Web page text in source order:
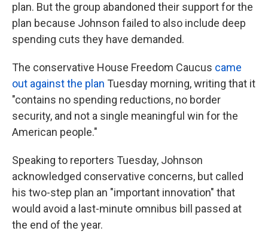
plan. But the group abandoned their support for the
plan because Johnson failed to also include deep
spending cuts they have demanded.
The conservative House Freedom Caucus came
out against the plan Tuesday morning, writing that it
"contains no spending reductions, no border
security, and not a single meaningful win for the
American people."
Speaking to reporters Tuesday, Johnson
acknowledged conservative concerns, but called
his two-step plan an "important innovation" that
would avoid a last-minute omnibus bill passed at
the end of the year.